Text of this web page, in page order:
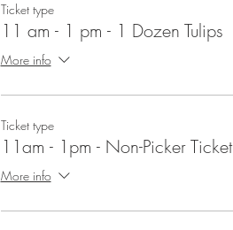
Ticket type
11 am - 1 pm - 1 Dozen Tulips
More info
Ticket type
11am - 1pm - Non-Picker Ticket
More info